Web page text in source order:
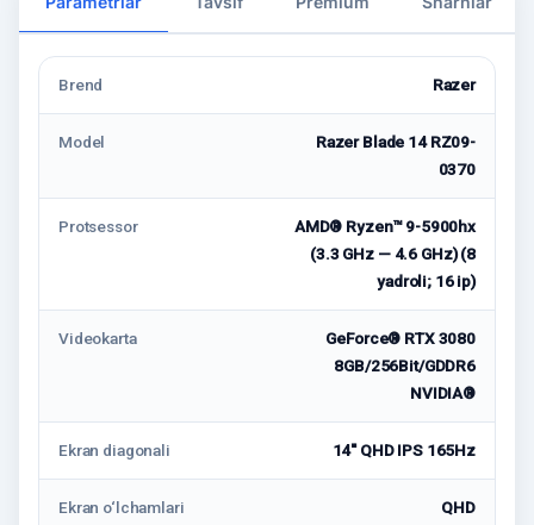
Brend Razer
Model
Razer Blade 14 RZ09-
0370
Protsessor
AMD® Ryzen™ 9-5900hx
(3.3 GHz — 4.6 GHz) (8
yadroli; 16 ip)
Videokarta
GeForce® RTX 3080
8GB/256Bit/GDDR6
NVIDIA®
Ekran diagonali 14'' QHD IPS 165Hz
Ekran o‘lchamlari QHD